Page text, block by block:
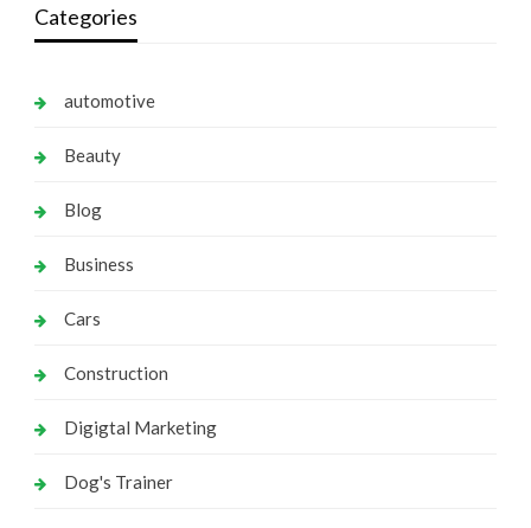
Categories
automotive
Beauty
Blog
Business
Cars
Construction
Digigtal Marketing
Dog's Trainer